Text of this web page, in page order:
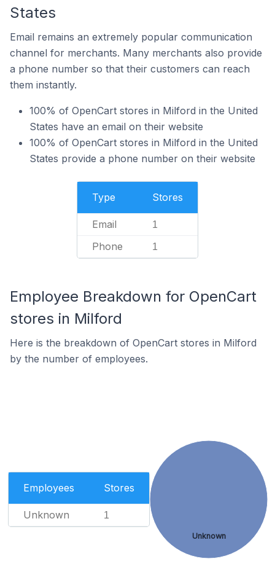
States
Email remains an extremely popular communication
channel for merchants. Many merchants also provide
a phone number so that their customers can reach
them instantly.
100% of OpenCart stores in Milford in the United
States have an email on their website
100% of OpenCart stores in Milford in the United
States provide a phone number on their website
Type Stores
Email 1
Phone 1
Employee Breakdown for OpenCart
stores in Milford
Here is the breakdown of OpenCart stores in Milford
by the number of employees.
Employees Stores
Unknown 1
Unknown